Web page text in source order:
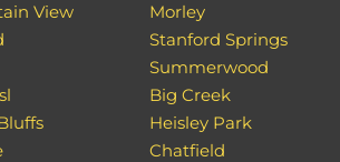
View
Morley
Stanford Springs
Summerwood
Big Creek
Heisley Park
Chatfield